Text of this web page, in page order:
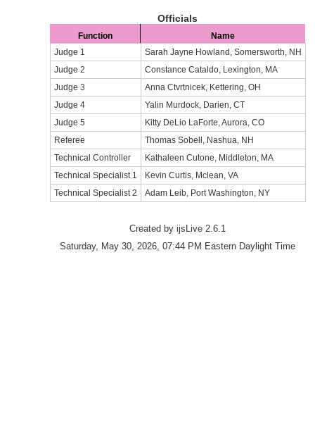
Officials
Function
Name
Judge 1
Sarah Jayne Howland, Somersworth, NH
Judge 2
Constance Cataldo, Lexington, MA
Judge 3
Anna Ctvrtnicek, Kettering, OH
Judge 4
Yalin Murdock, Darien, CT
Judge 5
Kitty DeLio LaForte, Aurora, CO
Referee
Thomas Sobell, Nashua, NH
Technical Controller
Kathaleen Cutone, Middleton, MA
Technical Specialist 1
Kevin Curtis, Mclean, VA
Technical Specialist 2
Adam Leib, Port Washington, NY
Created by ijsLive 2.6.1
Saturday, May 30, 2026, 07:44 PM Eastern Daylight Time